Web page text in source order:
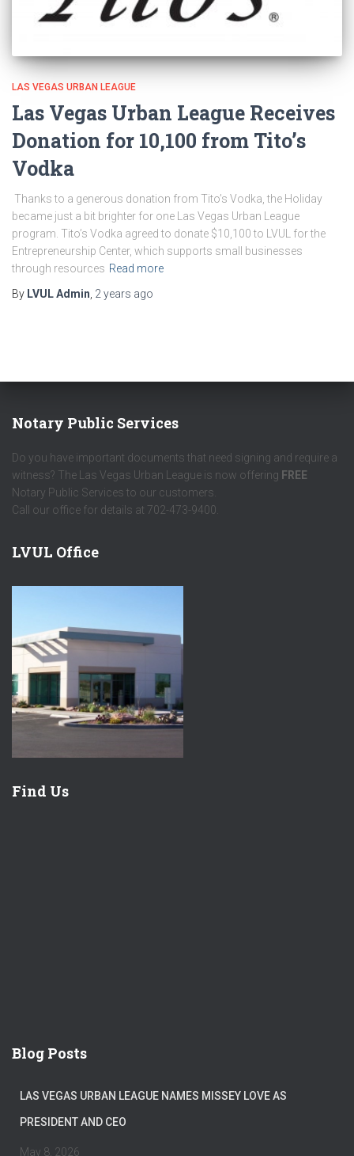
LAS VEGAS URBAN LEAGUE
Las Vegas Urban League Receives
Donation for 10,100 from Tito’s
Vodka
Thanks to a generous donation from Tito’s Vodka, the Holiday
became just a bit brighter for one Las Vegas Urban League
program. Tito’s Vodka agreed to donate $10,100 to LVUL for the
Entrepreneurship Center, which supports small businesses
through resources Read more
By LVUL Admin, 2 years ago
Notary Public Services
Do you have important documents that need signing and require a
witness? The Las Vegas Urban League is now offering FREE
Notary Public Services to our customers.
Call our office for details at 702-473-9400.
LVUL Office
Find Us
Blog Posts
LAS VEGAS URBAN LEAGUE NAMES MISSEY LOVE AS
PRESIDENT AND CEO
May 8, 2026